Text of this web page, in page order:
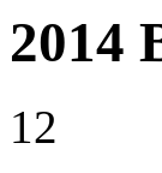
2014
12